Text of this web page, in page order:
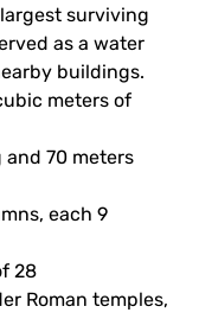
surviving
as a water
buildings.
meters of
and 70 meters
each 9
28
Roman temples,